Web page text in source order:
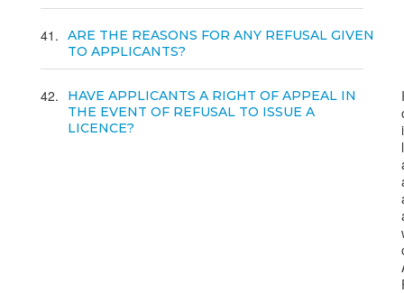
41
ARE THE REASONS FOR ANY REFUSAL GIVEN
TO APPLICANTS?
42
HAVE APPLICANTS A RIGHT OF APPEAL IN
THE EVENT OF REFUSAL TO ISSUE A
LICENCE?